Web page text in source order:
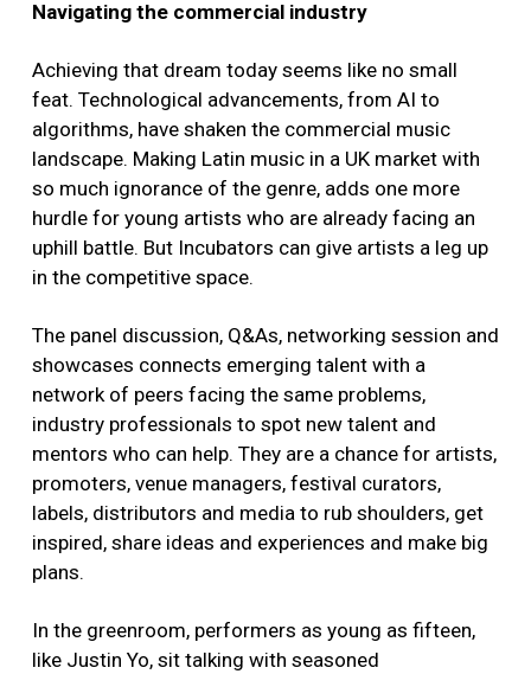
Navigating the commercial industry
Achieving that dream today seems like no small
feat. Technological advancements, from AI to
algorithms, have shaken the commercial music
landscape. Making Latin music in a UK market with
so much ignorance of the genre, adds one more
hurdle for young artists who are already facing an
uphill battle. But Incubators can give artists a leg up
in the competitive space.
The panel discussion, Q&As, networking session and
showcases connects emerging talent with a
network of peers facing the same problems,
industry professionals to spot new talent and
mentors who can help. They are a chance for artists,
promoters, venue managers, festival curators,
labels, distributors and media to rub shoulders, get
inspired, share ideas and experiences and make big
plans.
In the greenroom, performers as young as fifteen,
like Justin Yo, sit talking with seasoned